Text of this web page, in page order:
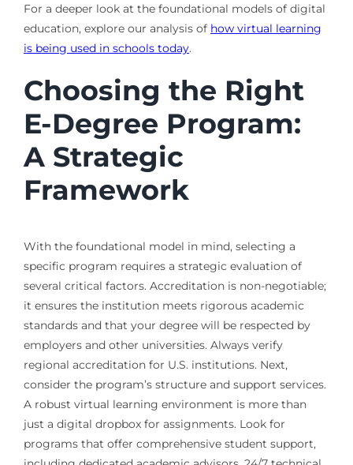
For a deeper look at the foundational models of digital
education, explore our analysis of how virtual learning
is being used in schools today.
Choosing the Right
E-Degree Program:
A Strategic
Framework
With the foundational model in mind, selecting a
specific program requires a strategic evaluation of
several critical factors. Accreditation is non-negotiable;
it ensures the institution meets rigorous academic
standards and that your degree will be respected by
employers and other universities. Always verify
regional accreditation for U.S. institutions. Next,
consider the program’s structure and support services.
A robust virtual learning environment is more than
just a digital dropbox for assignments. Look for
programs that offer comprehensive student support,